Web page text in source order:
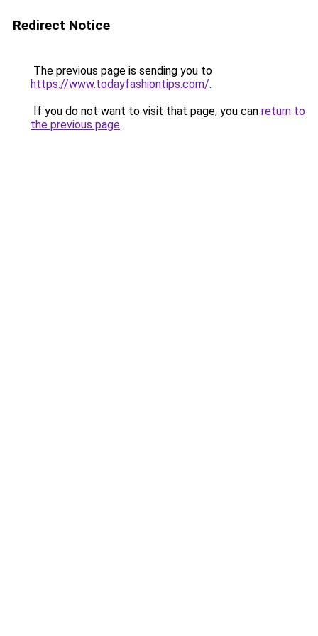
Redirect Notice
The previous page is sending you to
https://www.todayfashiontips.com/.
If you do not want to visit that page, you can return to
the previous page.